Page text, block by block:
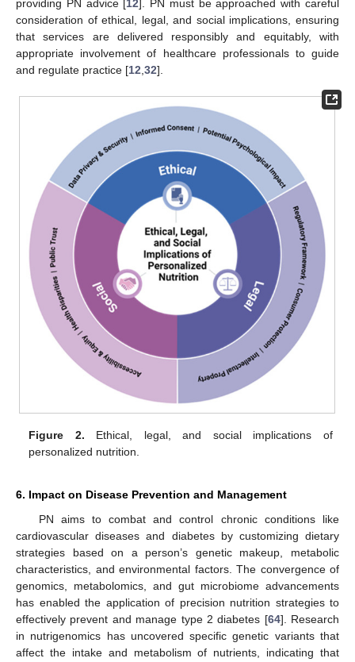
providing PN advice [12]. PN must be approached with careful
consideration of ethical, legal, and social implications, ensuring
that services are delivered responsibly and equitably, with
appropriate involvement of healthcare professionals to guide
and regulate practice [12 32].
Figure 2. Ethical, legal, and social implications of
personalized nutrition.
6. Impact on Disease Prevention and Management
PN aims to combat and control chronic conditions like
cardiovascular diseases and diabetes by customizing dietary
strategies based on a person’s genetic makeup, metabolic
characteristics, and environmental factors. The convergence of
genomics, metabolomics, and gut microbiome advancements
has enabled the application of precision nutrition strategies to
effectively prevent and manage type 2 diabetes [64]. Research
in nutrigenomics has uncovered specific genetic variants that
affect the intake and metabolism of nutrients, indicating that